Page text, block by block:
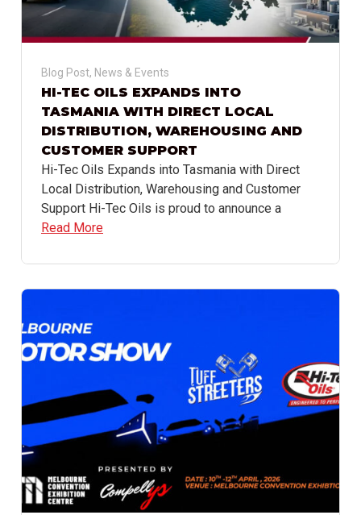
Blog Post, News & Events
HI-TEC OILS EXPANDS INTO
TASMANIA WITH DIRECT LOCAL
DISTRIBUTION, WAREHOUSING AND
CUSTOMER SUPPORT
Hi-Tec Oils Expands into Tasmania with Direct
Local Distribution, Warehousing and Customer
Support Hi-Tec Oils is proud to announce a
Read More